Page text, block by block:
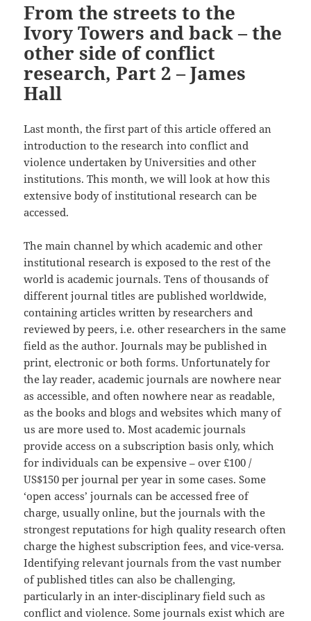
From the streets to the
Ivory Towers and back – the
other side of conflict
research, Part 2 – James
Hall
Last month, the first part of this article offered an
introduction to the research into conflict and
violence undertaken by Universities and other
institutions. This month, we will look at how this
extensive body of institutional research can be
accessed.
The main channel by which academic and other
institutional research is exposed to the rest of the
world is academic journals. Tens of thousands of
different journal titles are published worldwide,
containing articles written by researchers and
reviewed by peers, i.e. other researchers in the same
field as the author. Journals may be published in
print, electronic or both forms. Unfortunately for
the lay reader, academic journals are nowhere near
as accessible, and often nowhere near as readable,
as the books and blogs and websites which many of
us are more used to. Most academic journals
provide access on a subscription basis only, which
for individuals can be expensive – over £100 /
US$150 per journal per year in some cases. Some
‘open access’ journals can be accessed free of
charge, usually online, but the journals with the
strongest reputations for high quality research often
charge the highest subscription fees, and vice-versa.
Identifying relevant journals from the vast number
of published titles can also be challenging,
particularly in an inter-disciplinary field such as
conflict and violence. Some journals exist which are